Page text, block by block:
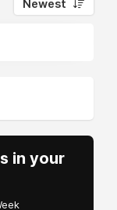
Newest
in your